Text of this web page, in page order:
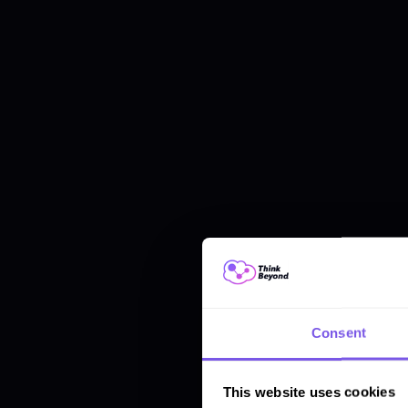
Consent
This website uses cookies